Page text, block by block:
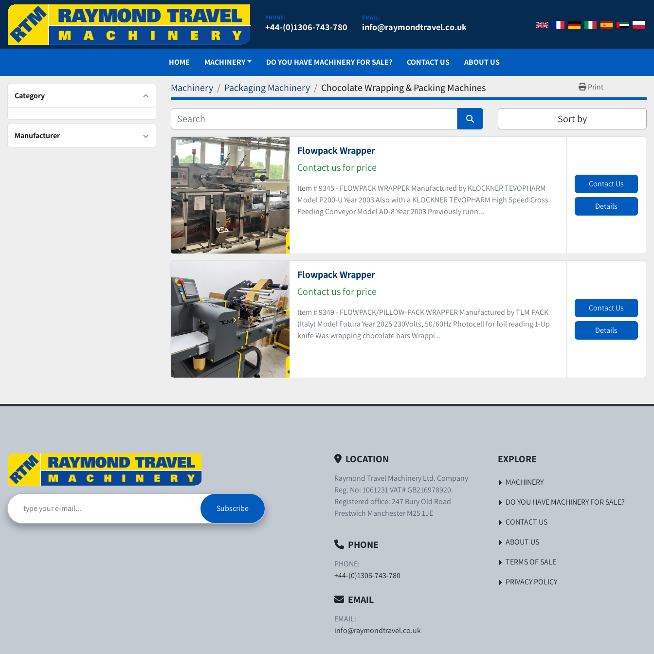
PHONE:
+44-(0)1306-743-780
EMAIL:
info@raymondtravel.co.uk
HOME MACHINERY DO YOU HAVE MACHINERY FOR SALE? CONTACT US ABOUT US
Category
Manufacturer
Machinery Packaging Machinery Chocolate Wrapping & Packing Machines Print
Sort by
Flowpack Wrapper
Contact us for price
Item # 9345 - FLOWPACK WRAPPER Manufactured by KLOCKNER TEVOPHARM
Model P200-U Year 2003 Also with a KLOCKNER TEVOPHARM High Speed Cross
Feeding Conveyor Model AD-8 Year 2003 Previously runn...
Contact Us
Details
Flowpack Wrapper
Contact us for price
Item # 9349 - FLOWPACK/PILLOW-PACK WRAPPER Manufactured by TLM PACK
(Italy) Model Futura Year 2025 230Volts, 50/60Hz Photocell for foil reading 1-Up
knife Was wrapping chocolate bars Wrappi...
Contact Us
Details
Subscribe
LOCATION
Raymond Travel Machinery Ltd. Company
Reg. No: 1061231 VAT# GB216978920.
Registered office: 247 Bury Old Road
Prestwich Manchester M25 1JE
PHONE
PHONE:
+44-(0)1306-743-780
EMAIL
EMAIL:
info@raymondtravel.co.uk
EXPLORE
MACHINERY
DO YOU HAVE MACHINERY FOR SALE?
CONTACT US
ABOUT US
TERMS OF SALE
PRIVACY POLICY